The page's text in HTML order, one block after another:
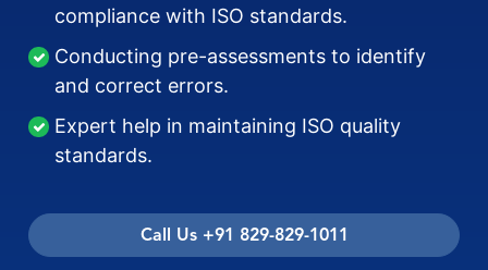
compliance with ISO standards.
Conducting pre-assessments to identify
and correct errors.
Expert help in maintaining ISO quality
standards.
Call Us +91 829-829-1011